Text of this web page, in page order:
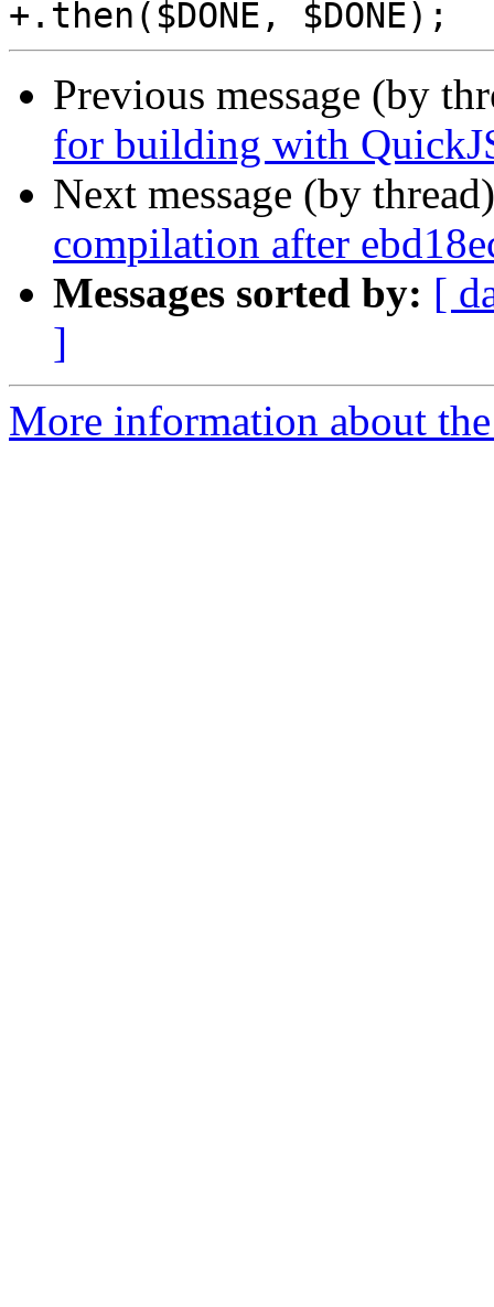
Previous message (by
for building with
Next message (by
compilation after
Messages sorted by: [
]
More information about